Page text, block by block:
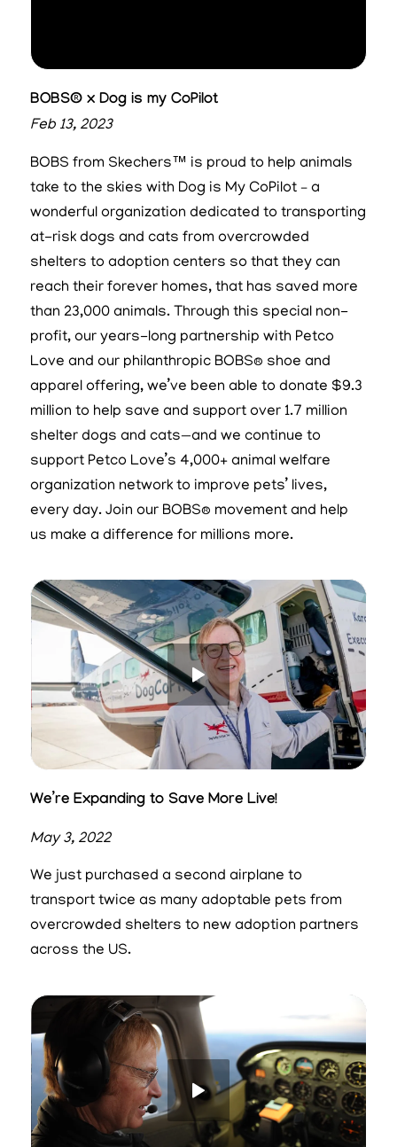
BOBS® x Dog is my CoPilot
Feb 13, 2023
BOBS from Skechers™ is proud to help animals
take to the skies with Dog is My CoPilot – a
wonderful organization dedicated to transporting
at-risk dogs and cats from overcrowded
shelters to adoption centers so that they can
reach their forever homes, that has saved more
than 23,000 animals. Through this special non-
profit, our years-long partnership with Petco
Love and our philanthropic BOBS® shoe and
apparel offering, we’ve been able to donate $9.3
million to help save and support over 1.7 million
shelter dogs and cats—and we continue to
support Petco Love’s 4,000+ animal welfare
organization network to improve pets’ lives,
every day. Join our BOBS® movement and help
us make a difference for millions more.
We’re Expanding to Save More Live!
May 3, 2022
We just purchased a second airplane to
transport twice as many adoptable pets from
overcrowded shelters to new adoption partners
across the US.